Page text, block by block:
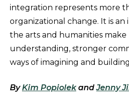
integration represents more
organizational change. It is
the arts and humanities make
understanding, stronger
ways of imagining and
ByKim PopiolekandJenny